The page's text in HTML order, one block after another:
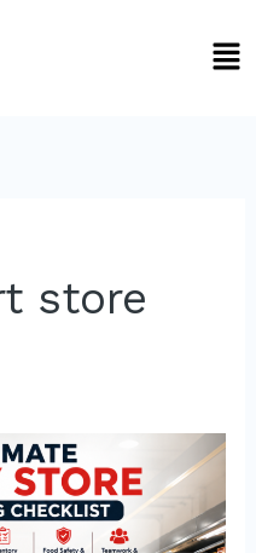
store